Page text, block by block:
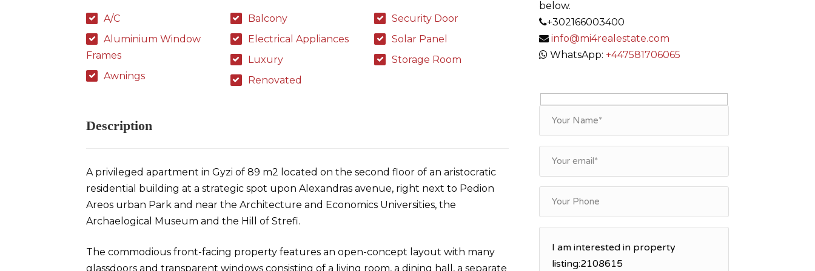
A/C
Aluminium Window
Frames
Awnings
Balcony
Electrical Appliances
Luxury
Renovated
Security Door
Solar Panel
Storage Room
Description
A privileged apartment in Gyzi of 89 m2 located on the second floor of an aristocratic
residential building at a strategic spot upon Alexandras avenue, right next to Pedion
Areos urban Park and near the Architecture and Economics Universities, the
Archaelogical Museum and the Hill of Strefi.
The commodious front-facing property features an open-concept layout with many
glassdoors and transparent windows consisting of a living room, a dining hall, a separate
below.
+302166003400
info@mi4realestate.com
WhatsApp: +447581706065